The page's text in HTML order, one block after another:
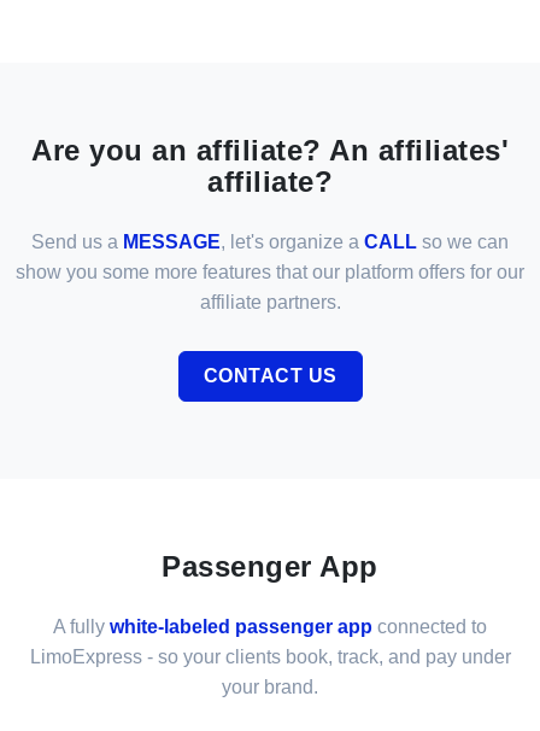
Are you an affiliate? An affiliates'
affiliate?
Send us a MESSAGE, let's organize a CALL so we can
show you some more features that our platform offers for our
affiliate partners.
CONTACT US
Passenger App
A fully white-labeled passenger app connected to
LimoExpress - so your clients book, track, and pay under
your brand.